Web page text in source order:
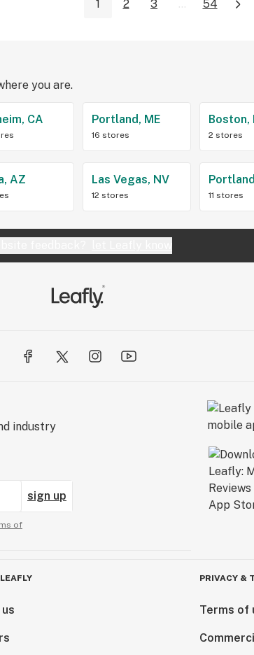
1 2 3 ... 54
you are.
CA Portland, ME
16 stores
Boston,
2 stores
AZ Las Vegas, NV
12 stores 11 stores
industry
sign up
of
PRIVACY &
Terms of